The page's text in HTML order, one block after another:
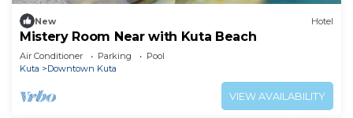
New Hotel
Mistery Room Near with Kuta Beach
Air Conditioner Parking
Pool
Kuta
Downtown Kuta
VIEW AVAILABILITY